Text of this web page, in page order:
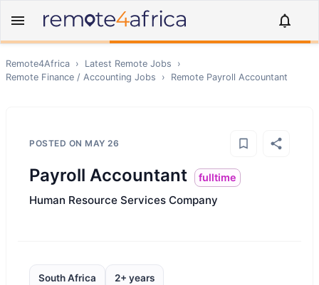
Remote4Africa › Latest Remote Jobs
›
Remote Finance / Accounting Jobs › Remote Payroll Accountant
POSTED ON MAY 26
Payroll Accountant fulltime
Human Resource Services Company
South Africa 2+ years